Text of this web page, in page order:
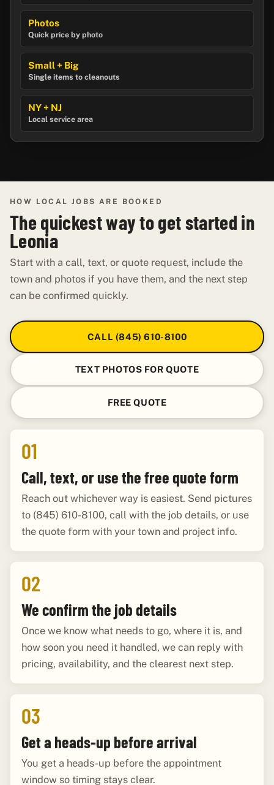
Photos
Quick price by photo
Small + Big
Single items to cleanouts
NY + NJ
Local service area
HOW LOCAL JOBS ARE BOOKED
The quickest way to get started in
Leonia
Start with a call, text, or quote request, include the
town and photos if you have them, and the next step
can be confirmed quickly.
CALL (845) 610-8100
TEXT PHOTOS FOR QUOTE
FREE QUOTE
01
Call, text, or use the free quote form
Reach out whichever way is easiest. Send pictures
to (845) 610-8100, call with the job details, or use
the quote form with your town and project info.
02
We confirm the job details
Once we know what needs to go, where it is, and
how soon you need it handled, we can reply with
pricing, availability, and the clearest next step.
03
Get a heads-up before arrival
You get a heads-up before the appointment
window so timing stays clear.